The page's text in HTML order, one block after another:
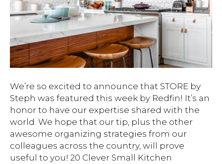
We’re so excited to announce that STORE by
Steph was featured this week by Redfin! It’s an
honor to have our expertise shared with the
world. We hope that our tip, plus the other
awesome organizing strategies from our
colleagues across the country, will prove
useful to you! 20 Clever Small Kitchen